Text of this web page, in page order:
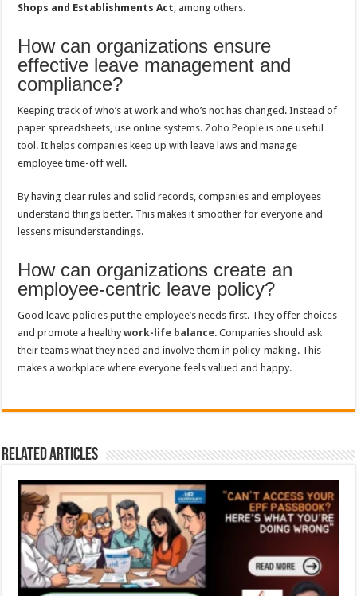
Shops and Establishments Act, among others.
How can organizations ensure
effective leave management and
compliance?
Keeping track of who’s at work and who’s not has changed. Instead of
paper spreadsheets, use online systems. Zoho People is one useful
tool. It helps companies keep up with leave laws and manage
employee time-off well.
By having clear rules and solid records, companies and employees
understand things better. This makes it smoother for everyone and
lessens misunderstandings.
How can organizations create an
employee-centric leave policy?
Good leave policies put the employee’s needs first. They offer choices
and promote a healthywork-life balance. Companies should ask
their teams what they need and involve them in policy-making. This
makes a workplace where everyone feels valued and happy.
Related Articles